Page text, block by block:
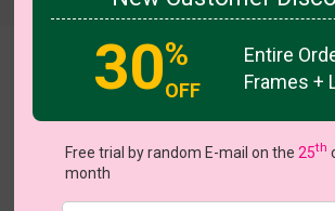
Pop Art Chequer
30%
OFF
Entire
Frames +
Free trial by random E-mail on the 25th
month